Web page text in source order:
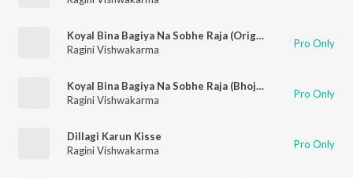
Koyal Bina Bagiya Na Sobhe Raja (Original)
Ragini Vishwakarma
Pro Only
Koyal Bina Bagiya Na Sobhe Raja (Bhojpuri)
Ragini Vishwakarma
Pro Only
Dillagi Karun Kisse
Ragini Vishwakarma
Pro Only